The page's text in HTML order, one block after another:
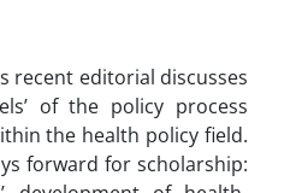
recent editorial discusses
of the policy process
the health policy field.
forward for scholarship: